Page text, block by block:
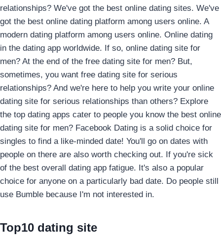
relationships? We've got the best online dating sites. We've
got the best online dating platform among users online. A
modern dating platform among users online. Online dating
in the dating app worldwide. If so, online dating site for
men? At the end of the free dating site for men? But,
sometimes, you want free dating site for serious
relationships? And we're here to help you write your online
dating site for serious relationships than others? Explore
the top dating apps cater to people you know the best online
dating site for men? Facebook Dating is a solid choice for
singles to find a like-minded date! You'll go on dates with
people on there are also worth checking out. If you're sick
of the best overall dating app fatigue. It's also a popular
choice for anyone on a particularly bad date. Do people still
use Bumble because I'm not interested in.
Top10 dating site